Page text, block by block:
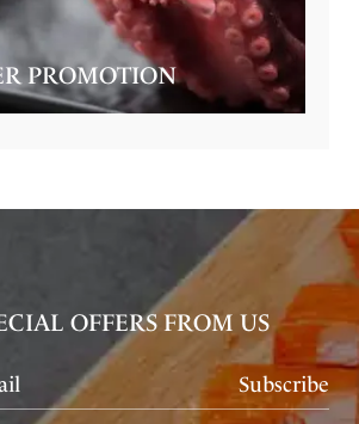
PROMOTION
OFFERS FROM US
Subscribe